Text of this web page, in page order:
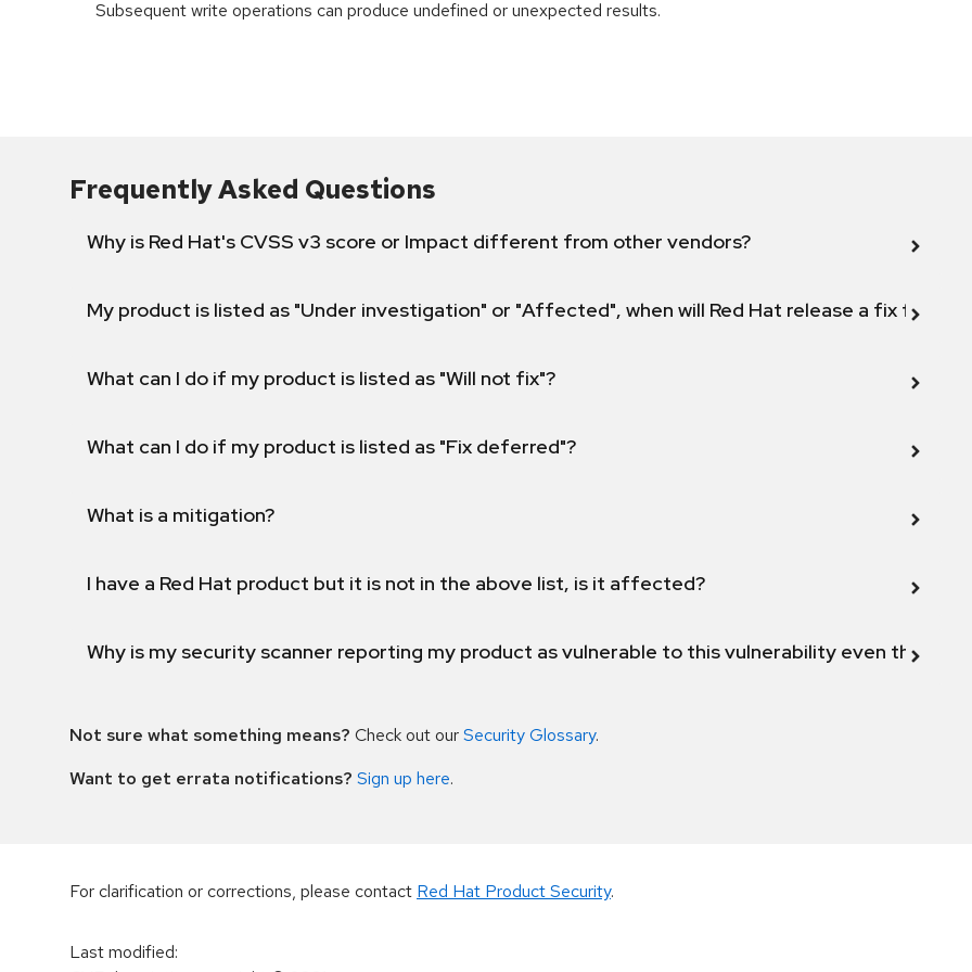
Subsequent write operations can produce undefined or unexpected results.
Frequently Asked Questions
Why is Red Hat's CVSS v3 score or Impact different from other vendors?
My product is listed as "Under investigation" or "Affected", when will Red Hat release a fix for this
What can I do if my product is listed as "Will not fix"?
What can I do if my product is listed as "Fix deferred"?
What is a mitigation?
I have a Red Hat product but it is not in the above list, is it affected?
Why is my security scanner reporting my product as vulnerable to this vulnerability even though
Not sure what something means? Check out ourSecurity Glossary.
Want to get errata notifications? Sign up here.
For clarification or corrections, please contact Red Hat Product Security.
Last modified: